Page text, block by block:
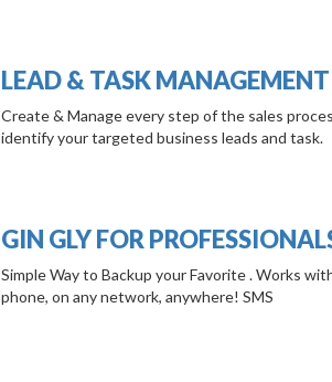
LEAD & TASK MANAGEMENT
Create & Manage every step of the sales
identify your targeted business leads and task.
GIN GLY FOR
Simple Way to Backup your Favorite . Works
phone, on any network, anywhere! SMS